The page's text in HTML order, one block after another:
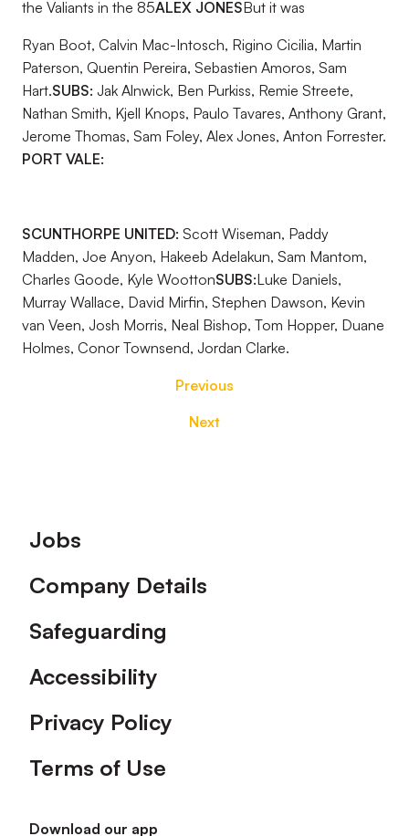
the Valiants in the 85ALEX JONESBut it was
Ryan Boot, Calvin Mac-Intosch, Rigino Cicilia, Martin
Paterson, Quentin Pereira, Sebastien Amoros, Sam
Hart.SUBS: Jak Alnwick, Ben Purkiss, Remie Streete,
Nathan Smith, Kjell Knops, Paulo Tavares, Anthony Grant,
Jerome Thomas, Sam Foley, Alex Jones, Anton Forrester.
PORT VALE:
SCUNTHORPE UNITED: Scott Wiseman, Paddy
Madden, Joe Anyon, Hakeeb Adelakun, Sam Mantom,
Charles Goode, Kyle WoottonSUBS:Luke Daniels,
Murray Wallace, David Mirfin, Stephen Dawson, Kevin
van Veen, Josh Morris, Neal Bishop, Tom Hopper, Duane
Holmes, Conor Townsend, Jordan Clarke.
Previous
Next
Footer
Jobs
Company Details
Safeguarding
Accessibility
Privacy Policy
Terms of Use
Download our app